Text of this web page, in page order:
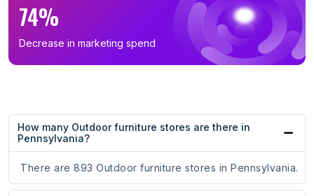
74%
Decrease in marketing spend
How many Outdoor furniture stores are there in
Pennsylvania?
There are 893 Outdoor furniture stores in Pennsylvania.